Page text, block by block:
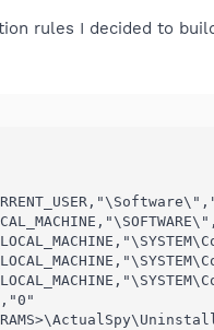
rules I decided to